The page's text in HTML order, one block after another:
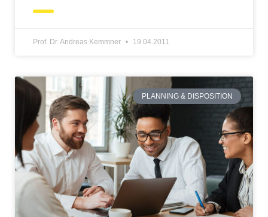
Prof. Dr. Andreas Kemmner 19.04.2011
PLANNING & DISPOSITION